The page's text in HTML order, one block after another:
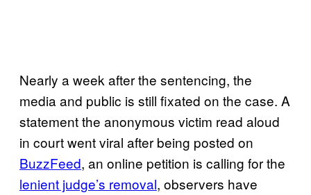
Nearly a week after the sentencing, the
media and public is still fixated on the case. A
statement the anonymous victim read aloud
in court went viral after being posted on
BuzzFeed, an online petition is calling for the
lenient judge’s removal, observers have